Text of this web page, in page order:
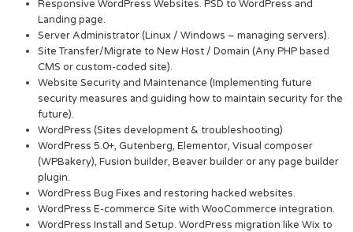
Responsive WordPress Websites. PSD to WordPress and
Landing page.
Server Administrator (Linux / Windows – managing servers).
Site Transfer/Migrate to New Host / Domain (Any PHP based
CMS or custom-coded site).
Website Security and Maintenance (Implementing future
security measures and guiding how to maintain security for the
future).
WordPress (Sites development & troubleshooting)
WordPress 5.0+, Gutenberg, Elementor, Visual composer
(WPBakery), Fusion builder, Beaver builder or any page builder
plugin.
WordPress Bug Fixes and restoring hacked websites.
WordPress E-commerce Site with WooCommerce integration.
WordPress Install and Setup. WordPress migration like Wix to